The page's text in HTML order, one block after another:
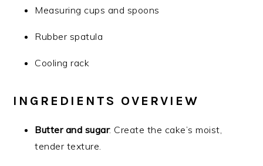
Measuring cups and spoons
Rubber spatula
Cooling rack
INGREDIENTS OVERVIEW
Butter and sugar: Create the cake’s moist,
tender texture.